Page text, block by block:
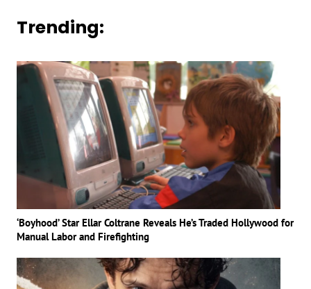
Trending:
‘Boyhood’ Star Ellar Coltrane Reveals He’s Traded Hollywood for
Manual Labor and Firefighting